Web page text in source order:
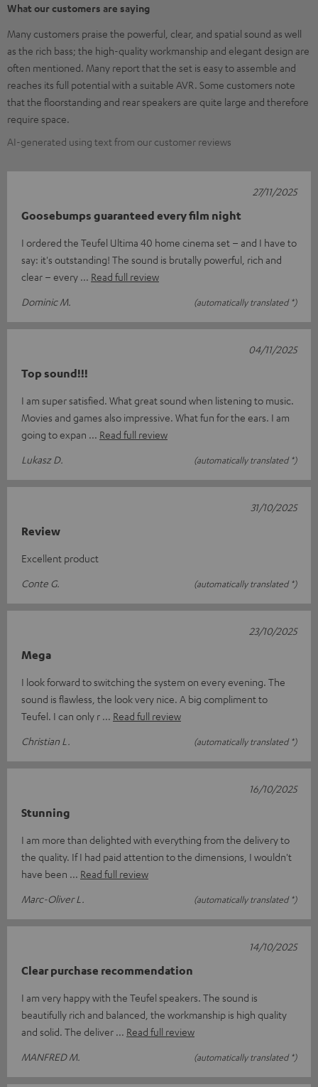
What our customers are saying
Many customers praise the powerful, clear, and spatial sound as well
as the rich bass; the high-quality workmanship and elegant design are
often mentioned. Many report that the set is easy to assemble and
reaches its full potential with a suitable AVR. Some customers note
that the floorstanding and rear speakers are quite large and therefore
require space.
AI-generated using text from our customer reviews
Goosebumps guaranteed every film night
I ordered the Teufel Ultima 40 home cinema set – and I have to
say: it's outstanding! The sound is brutally powerful, rich and
clear – every
Read full review
Dominic M.
(automatically translated *)
27/11/2025
Top sound!!!
I am super satisfied. What great sound when listening to music.
Movies and games also impressive. What fun for the ears. I am
going to expan
Read full review
Lukasz D.
(automatically translated *)
04/11/2025
Review
Excellent product
Conte G.
(automatically translated *)
31/10/2025
Mega
I look forward to switching the system on every evening. The
sound is flawless, the look very nice. A big compliment to
Teufel. I can only r
Read full review
Christian L.
(automatically translated *)
23/10/2025
Stunning
I am more than delighted with everything from the delivery to
the quality. If I had paid attention to the dimensions, I wouldn't
have been
Read full review
Marc-Oliver L.
(automatically translated *)
16/10/2025
Clear purchase recommendation
I am very happy with the Teufel speakers. The sound is
beautifully rich and balanced, the workmanship is high quality
and solid. The deliver
Read full review
MANFRED M.
(automatically translated *)
14/10/2025